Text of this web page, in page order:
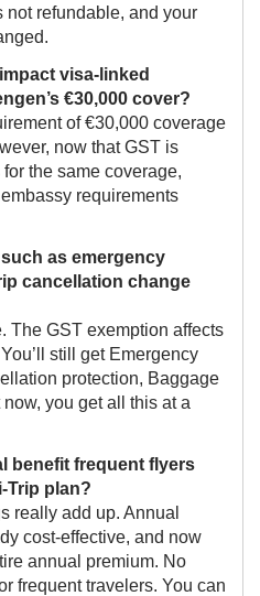
not refundable, and your
visa-linked
€30,000 cover?
of €30,000 coverage
now that GST is
the same coverage,
requirements
as emergency
cancellation change
The GST exemption affects
still get Emergency
protection, Baggage
you get all this at a
benefit frequent flyers
Trip plan?
really add up. Annual
cost-effective, and now
annual premium. No
frequent travelers. You can